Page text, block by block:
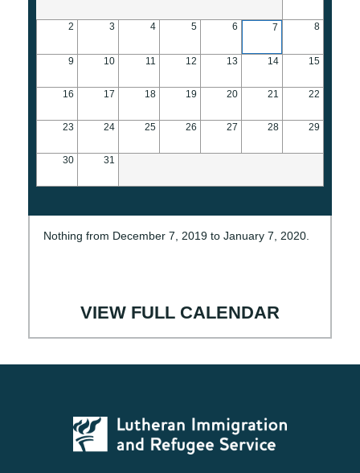
2 3 4 5 6 7 8
9 10 11 12 13 14 15
16 17 18 19 20 21 22
23 24 25 26 27 28 29
30 31
Nothing from December 7, 2019 to January 7, 2020.
VIEW FULL CALENDAR